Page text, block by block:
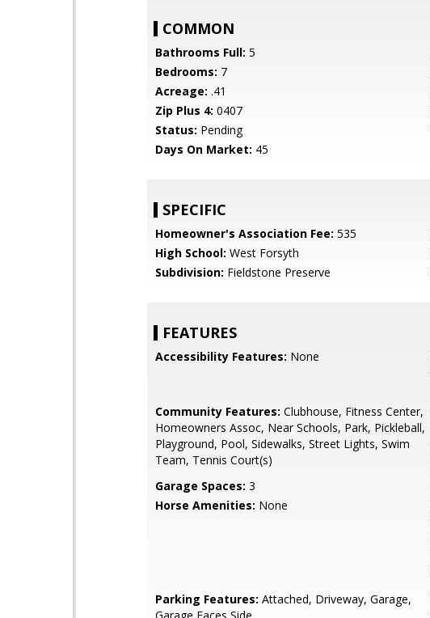
COMMON
Bathrooms Full: 5
Bedrooms: 7
Acreage: .41
Zip Plus 4: 0407
Status: Pending
Days On Market: 45
SPECIFIC
Homeowner's Association Fee: 535
High School: West Forsyth
Subdivision: Fieldstone Preserve
FEATURES
Accessibility Features: None
Community Features: Clubhouse, Fitness Center,
Homeowners Assoc, Near Schools, Park, Pickleball,
Playground, Pool, Sidewalks, Street Lights, Swim
Team, Tennis Court(s)
Garage Spaces: 3
Horse Amenities: None
Parking Features: Attached, Driveway, Garage,